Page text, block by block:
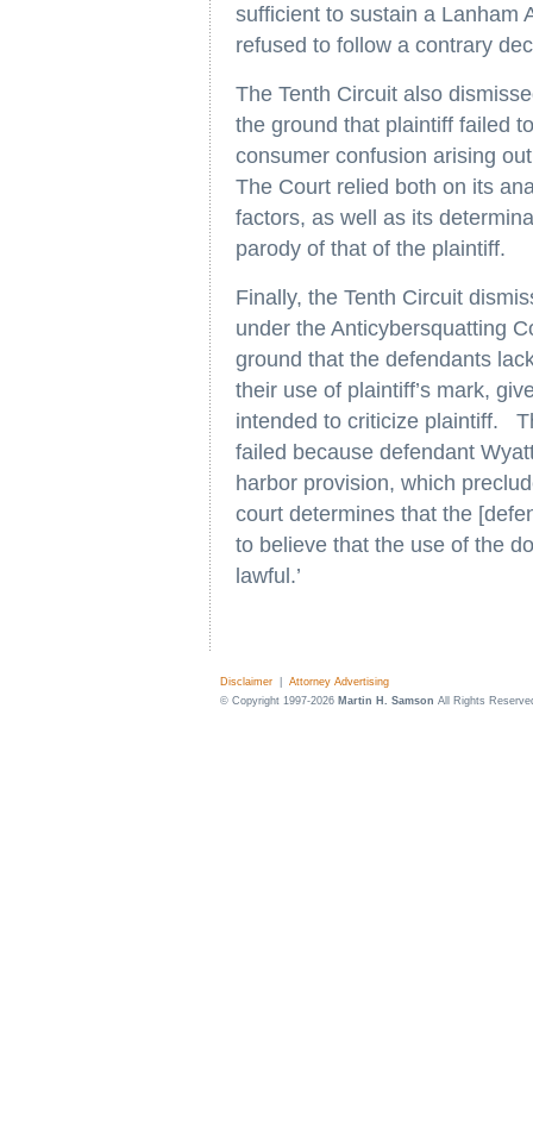
sufficient to sustain a Lanham
refused to follow a contrary
The Tenth Circuit also
the ground that plaintiff failed
consumer confusion arising
The Court relied both on its
factors, as well as its
parody of that of the plaintiff.
Finally, the Tenth Circuit
under the Anticybersquatting
ground that the defendants
their use of plaintiff’s mark,
intended to criticize plaintiff.
failed because defendant
harbor provision, which
court determines that the
to believe that the use of the
lawful.’
Disclaimer
Attorney Advertising
© Copyright 1997-2026 Martin H. Samson All Rights